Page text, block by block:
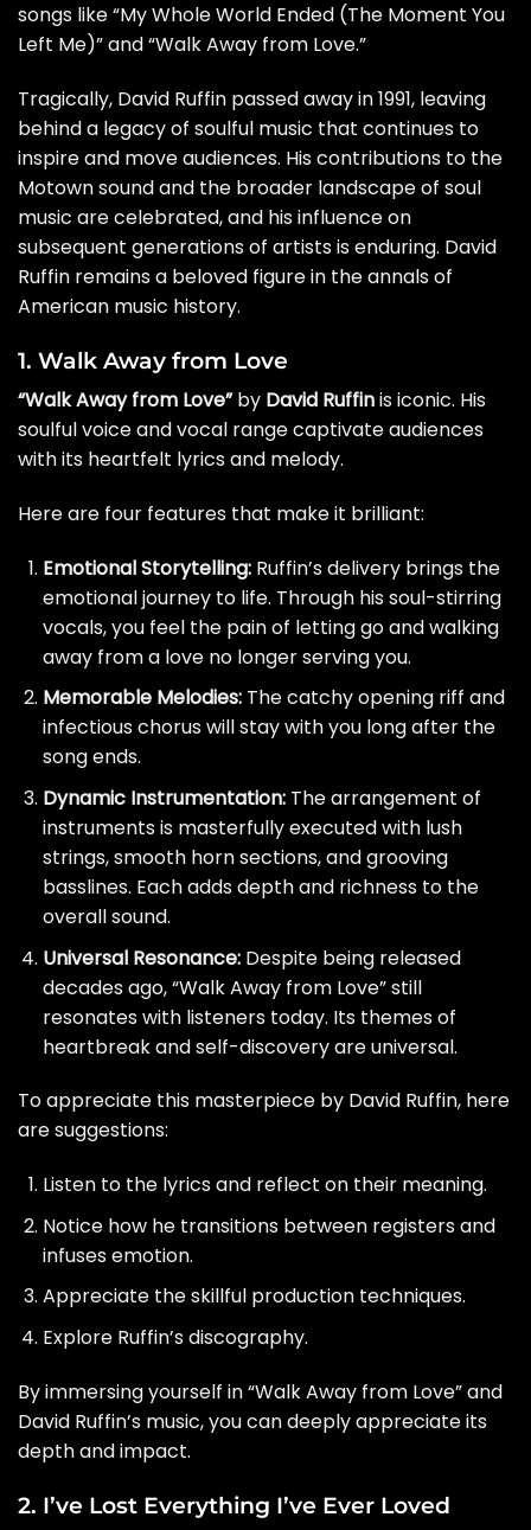
songs like “My Whole World Ended (The Moment You
Left Me)” and “Walk Away from Love.”
Tragically, David Ruffin passed away in 1991, leaving
behind a legacy of soulful music that continues to
inspire and move audiences. His contributions to the
Motown sound and the broader landscape of soul
music are celebrated, and his influence on
subsequent generations of artists is enduring. David
Ruffin remains a beloved figure in the annals of
American music history.
1. Walk Away from Love
“Walk Away from Love”by David Ruffinis iconic. His
soulful voice and vocal range captivate audiences
with its heartfelt lyrics and melody.
Here are four features that make it brilliant:
Emotional Storytelling:Ruffin’s delivery brings the
emotional journey to life. Through his soul-stirring
vocals, you feel the pain of letting go and walking
away from a love no longer serving you.
Memorable Melodies:The catchy opening riff and
infectious chorus will stay with you long after the
song ends.
Dynamic Instrumentation:The arrangement of
instruments is masterfully executed with lush
strings, smooth horn sections, and grooving
basslines. Each adds depth and richness to the
overall sound.
Universal Resonance:Despite being released
decades ago, “Walk Away from Love” still
resonates with listeners today. Its themes of
heartbreak and self-discovery are universal.
To appreciate this masterpiece by David Ruffin, here
are suggestions:
Listen to the lyrics and reflect on their meaning.
Notice how he transitions between registers and
infuses emotion.
Appreciate the skillful production techniques.
Explore Ruffin’s discography.
By immersing yourself in “Walk Away from Love” and
David Ruffin’s music, you can deeply appreciate its
depth and impact.
2. I’ve Lost Everything I’ve Ever Loved